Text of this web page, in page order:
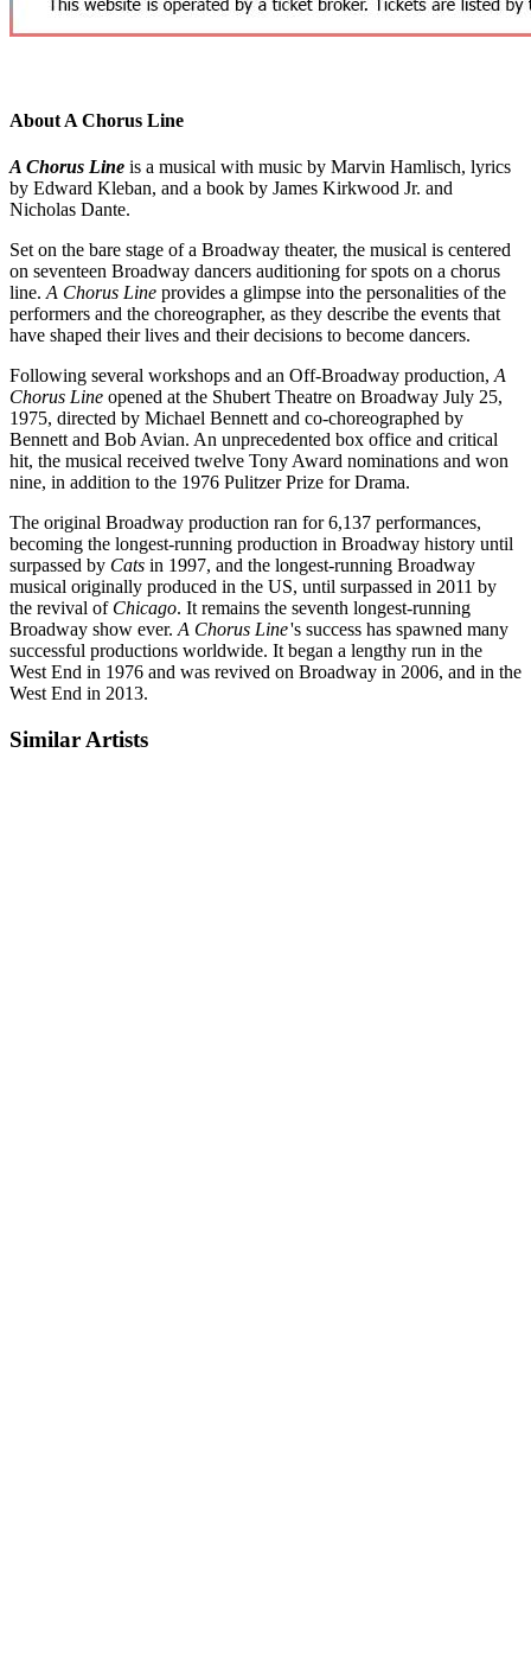
About A Chorus Line
A Chorus Line is a musical with music by Marvin Hamlisch, lyrics
by Edward Kleban, and a book by James Kirkwood Jr. and
Nicholas Dante.
Set on the bare stage of a Broadway theater, the musical is centered
on seventeen Broadway dancers auditioning for spots on a chorus
line. A Chorus Line provides a glimpse into the personalities of the
performers and the choreographer, as they describe the events that
have shaped their lives and their decisions to become dancers.
Following several workshops and an Off-Broadway production, A
Chorus Line opened at the Shubert Theatre on Broadway July 25,
1975, directed by Michael Bennett and co-choreographed by
Bennett and Bob Avian. An unprecedented box office and critical
hit, the musical received twelve Tony Award nominations and won
nine, in addition to the 1976 Pulitzer Prize for Drama.
The original Broadway production ran for 6,137 performances,
becoming the longest-running production in Broadway history until
surpassed by Cats in 1997, and the longest-running Broadway
musical originally produced in the US, until surpassed in 2011 by
the revival of Chicago. It remains the seventh longest-running
Broadway show ever. A Chorus Line's success has spawned many
successful productions worldwide. It began a lengthy run in the
West End in 1976 and was revived on Broadway in 2006, and in the
West End in 2013.
Similar Artists